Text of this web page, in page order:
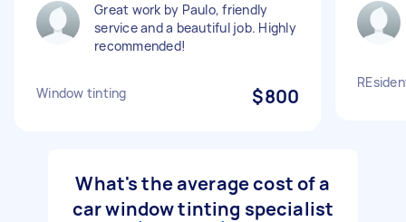
Great work by Paulo, friendly
service and a beautiful job. Highly
recommended!
Window tinting $800
What's the average cost of a
car window tinting specialist